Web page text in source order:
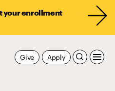
your enrollment
Apply
Give